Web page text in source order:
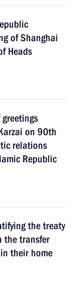
of Shanghai
Heads
greetings
on 90th
relations
Republic
the treaty
the transfer
their home